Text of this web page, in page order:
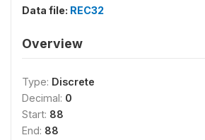
Data file: REC32
Overview
Type: Discrete
Decimal: 0
Start: 88
End: 88